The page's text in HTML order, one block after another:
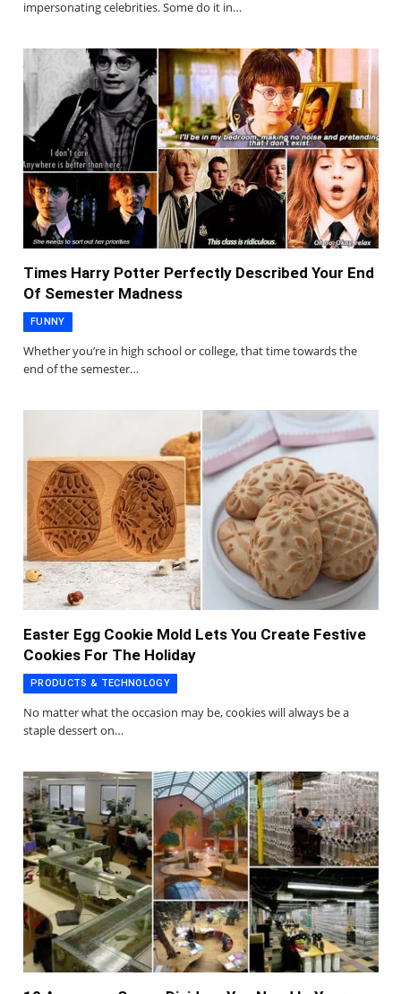
impersonating celebrities. Some do it in…
Times Harry Potter Perfectly Described Your End
Of Semester Madness
FUNNY
Whether you’re in high school or college, that time towards the
end of the semester…
Easter Egg Cookie Mold Lets You Create Festive
Cookies For The Holiday
PRODUCTS & TECHNOLOGY
No matter what the occasion may be, cookies will always be a
staple dessert on…